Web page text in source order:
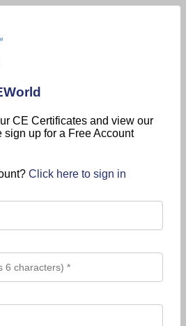
CE Certificates and view our
up for a Free Account
Click here to sign in